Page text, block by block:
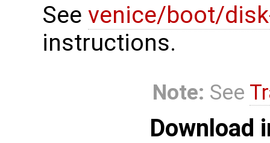
See venice/boot/
instructions.
Note: See
Download